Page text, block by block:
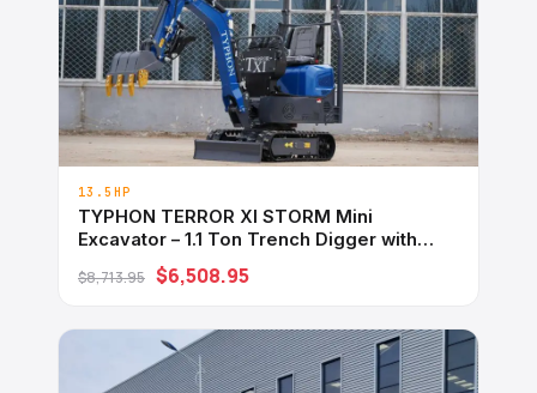
13.5HP
TYPHON TERROR XI STORM Mini
Excavator – 1.1 Ton Trench Digger with
Boom Swing, Hydraulic Thumb Clip,
Bucket USA
$8,713.95 $6,508.95